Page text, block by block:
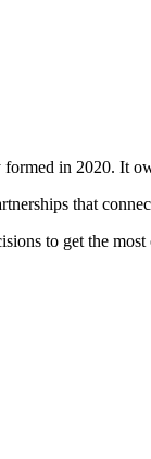
in 2020. It
that
to get the